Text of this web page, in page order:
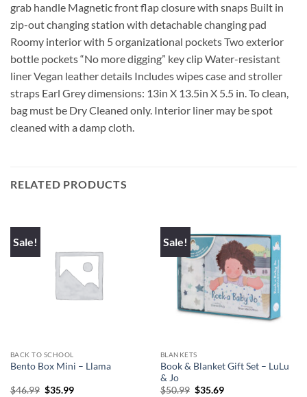
grab handle Magnetic front flap closure with snaps Built in
zip-out changing station with detachable changing pad
Roomy interior with 5 organizational pockets Two exterior
bottle pockets “No more digging” key clip Water-resistant
liner Vegan leather details Includes wipes case and stroller
straps Earl Grey dimensions: 13in X 13.5in X 5.5 in. To clean,
bag must be Dry Cleaned only. Interior liner may be spot
cleaned with a damp cloth.
RELATED PRODUCTS
Sale!
BACK TO SCHOOL
Bento Box Mini – Llama
$46.99 Original
$35.99Current
Sale!
BLANKETS
Book & Blanket Gift Set – LuLu
& Jo
$50.99 Original
$35.69Current